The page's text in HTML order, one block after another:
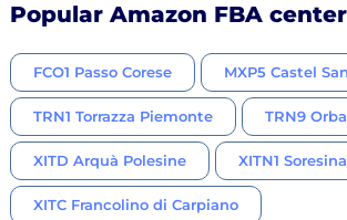
Popular Amazon FBA
FCO1 Passo Corese MXP5 Castel
TRN1 Torrazza Piemonte TRN9
XITD Arquà Polesine XITN1 Soresina
XITC Francolino di Carpiano